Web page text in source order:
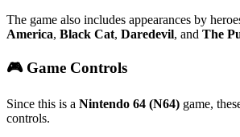
The game also includes appearances by
America, Black Cat, Daredevil, and The
🎮 Game Controls
Since this is a Nintendo 64 (N64) game,
controls.